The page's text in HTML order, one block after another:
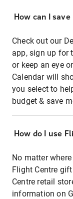
How can I
Check out our
app, sign up for
or keep an eye
Calendar will
you select to
budget & save
How do I use
No matter
Flight Centre
Centre retail
information on